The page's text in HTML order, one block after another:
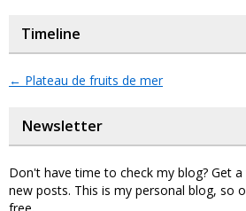
Timeline
← Plateau de fruits de mer
Newsletter
Don't have time to check my blog? Get
new posts. This is my personal blog, so